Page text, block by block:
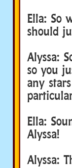
Ella: So
should
Alyssa:
so you
any
Ella:
Alyssa!
Alyssa: